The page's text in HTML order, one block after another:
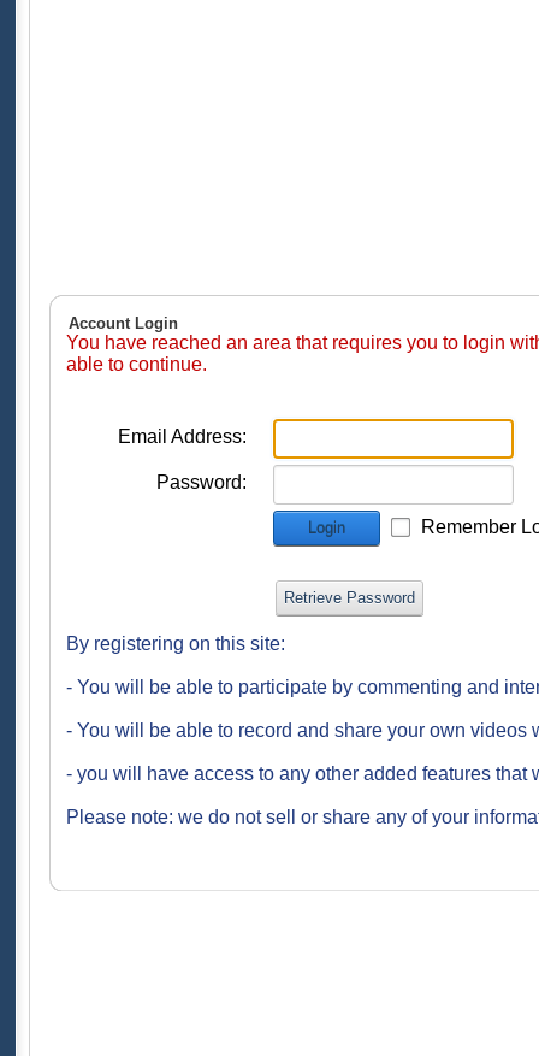
Account Login
You have reached an area that requires you to login
able to continue.
Email Address:
Password:
Login Remember
Retrieve Password
By registering on this site:
- You will be able to participate by commenting and
- You will be able to record and share your own videos
- you will have access to any other added features
Please note: we do not sell or share any of your